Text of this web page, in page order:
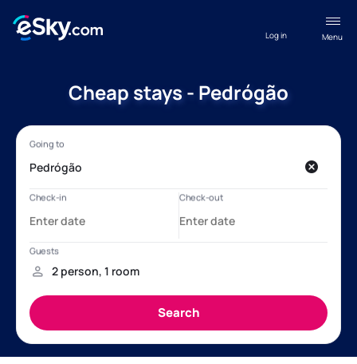
Menu
Log in
Cheap stays - Pedrógão